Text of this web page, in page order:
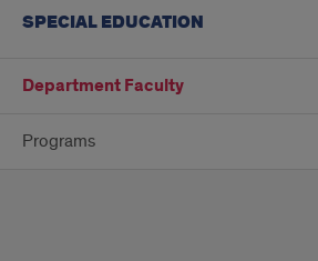
SPECIAL EDUCATION
Department Faculty
Programs